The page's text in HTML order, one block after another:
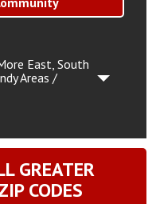
East, South
Areas /
GREATER
CODES